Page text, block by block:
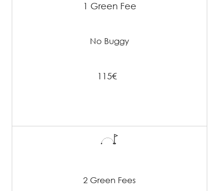
1 Green Fee
No Buggy
115€
2 Green Fees